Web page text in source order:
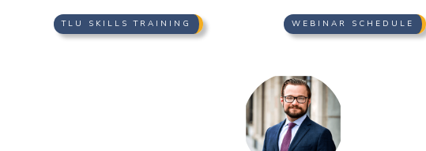
TLU SKILLS TRAINING WEBINAR SCHEDULE